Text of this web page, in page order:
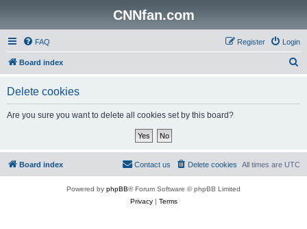
CNNfan.com
FAQ Login
Register
Board index
Delete cookies
Are you sure you want to delete all cookies set by this board?
Board index All times are UTC
Delete cookies
Contact us
Powered by phpBB® Forum Software © phpBB Limited
Privacy| Terms